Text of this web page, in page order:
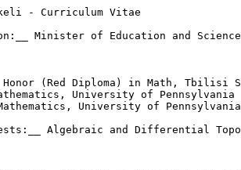
- Curriculum Vitae
Minister of Education and
Honor (Red Diploma) in Math,
University of Pennsylvania
University of
Algebraic and Differential